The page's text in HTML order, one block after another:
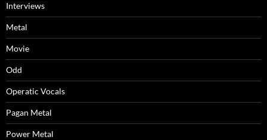
Interviews
Metal
Movie
Odd
Operatic Vocals
Pagan Metal
Power Metal